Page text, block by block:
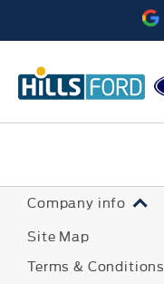
Company info
Site Map
Terms & Conditions